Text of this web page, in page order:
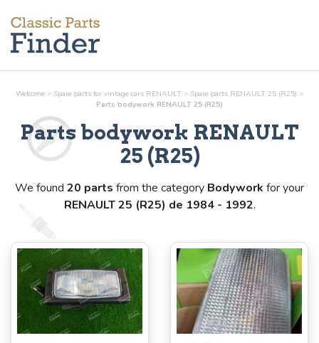
Welcome > Spare parts for vintage cars RENAULT > Spare parts RENAULT 25 (R25) >
Parts bodywork RENAULT 25 (R25)
Parts bodywork RENAULT
25 (R25)
We found 20 parts from the category Bodywork for your
RENAULT 25 (R25) de 1984 - 1992.